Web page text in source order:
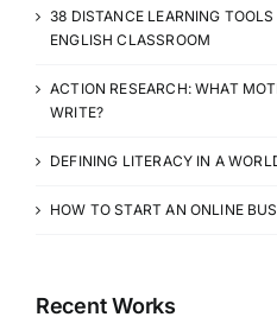
38 DISTANCE LEARNING
ENGLISH CLASSROOM
ACTION RESEARCH: WHAT
WRITE?
DEFINING LITERACY IN A
HOW TO START AN ONLINE
Recent Works